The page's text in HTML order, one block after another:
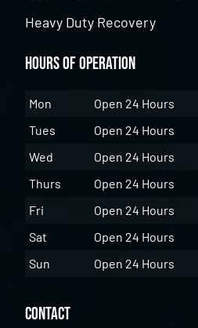
Heavy Duty Recovery
Hours of Operation
Mon
Open 24 Hours
Tues
Open 24 Hours
Wed
Open 24 Hours
Thurs
Open 24 Hours
Fri
Open 24 Hours
Sat
Open 24 Hours
Sun
Open 24 Hours
Contact